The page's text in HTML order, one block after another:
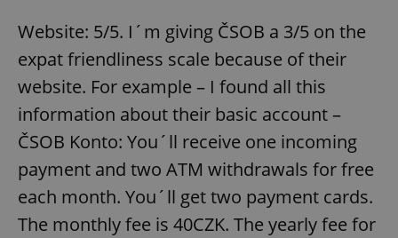
Website: 5/5. I´m giving ČSOB a 3/5 on the
expat friendliness scale because of their
website. For example – I found all this
information about their basic account –
ČSOB Konto: You´ll receive one incoming
payment and two ATM withdrawals for free
each month. You´ll get two payment cards.
The monthly fee is 40CZK. The yearly fee for